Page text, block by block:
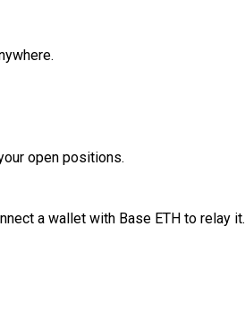
open positions.
a wallet with Base ETH to relay it.